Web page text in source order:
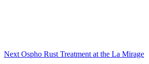
Next Ospho Rust Treatment at the La Mirage